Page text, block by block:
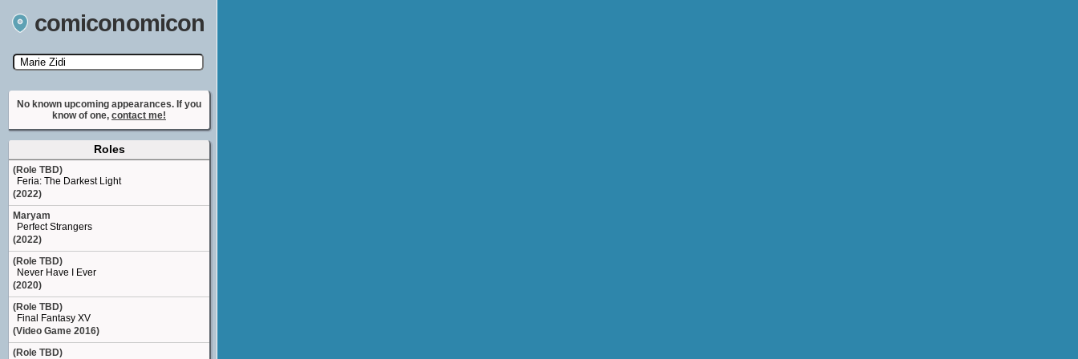
comiconomicon
Search by Comic Convention, actor, film, TV
show, video game, state, or story universe.
No known upcoming appearances. If you
know of one, contact me!
Roles
(Role TBD)
Feria: The Darkest Light
(2022)
Maryam
Perfect Strangers
(2022)
(Role TBD)
Never Have I Ever
(2020)
(Role TBD)
Final Fantasy XV
(Video Game 2016)
(Role TBD)